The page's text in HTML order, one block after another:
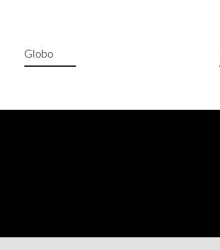
Globo